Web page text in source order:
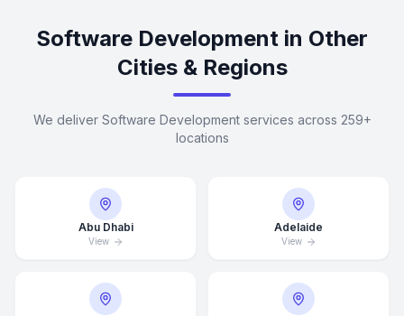
Software Development in Other
Cities & Regions
We deliver Software Development services across 259+
locations
Abu Dhabi
View
Adelaide
View